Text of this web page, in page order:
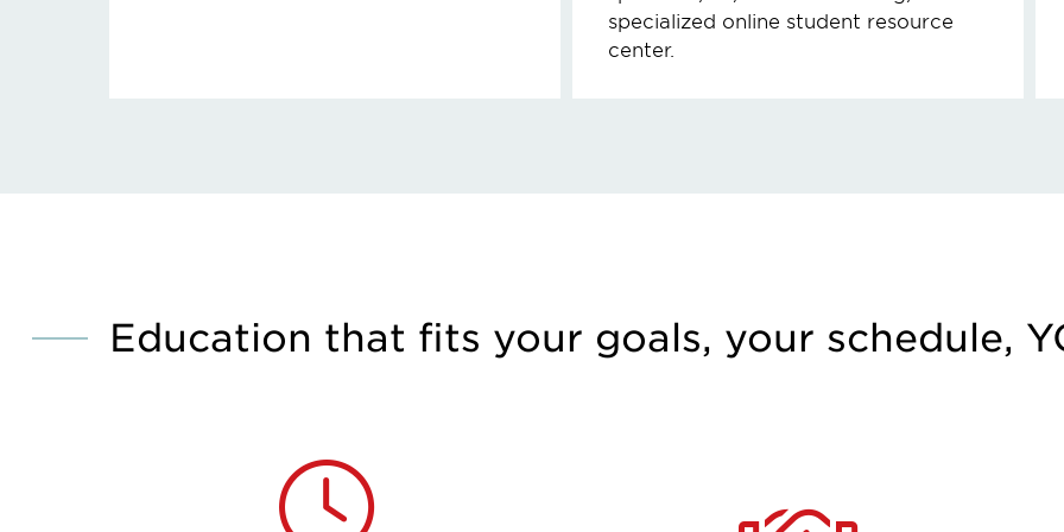
specialized online student resource
center.
Education that fits your goals, your schedule,